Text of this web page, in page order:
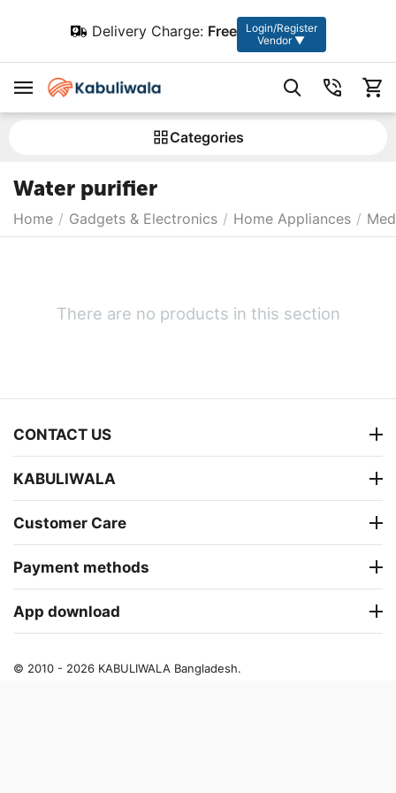
Delivery Charge: Free
Login/Register
Vendor ▼
Сategories
Water purifier
Home / Gadgets & Electronics / Home Appliances /
There are no products in this section
CONTACT US
KABULIWALA
Customer Care
Payment methods
App download
© 2010 - 2026 KABULIWALA Bangladesh.